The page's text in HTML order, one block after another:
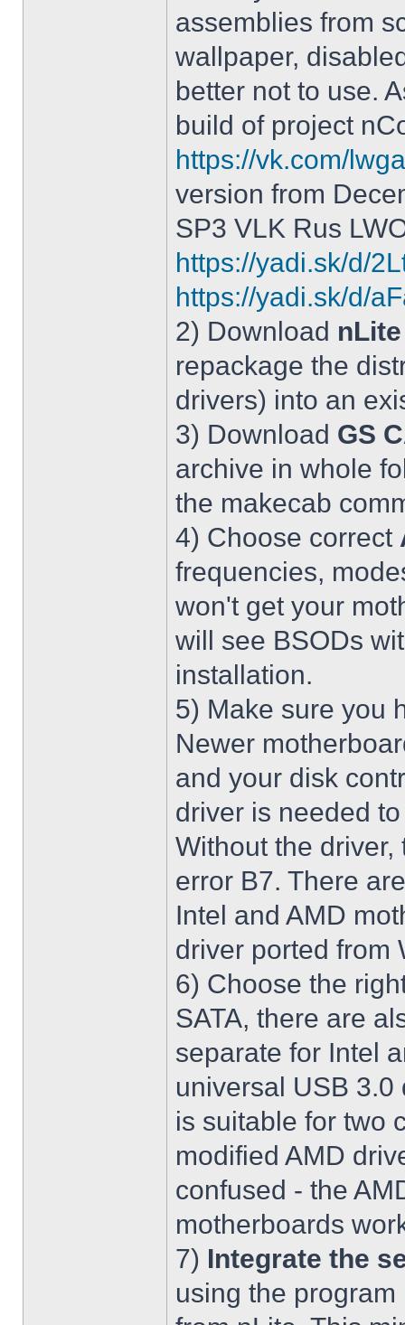
assemblies from
wallpaper,
better not to use.
build of project
https://vk.com/
version from
SP3 VLK Rus
https://yadi.sk/d/
https://yadi.sk/d/
2) Download nLite
repackage the
drivers) into an
3) Download GS
archive in whole
the makecab
4) Choose correct
frequencies,
won't get your
will see BSODs
installation.
5) Make sure you
Newer
and your disk
driver is needed
Without the
error B7. There
Intel and AMD
driver ported from
6) Choose the
SATA, there are
separate for Intel
universal USB
is suitable for two
modified AMD
confused - the
motherboards
7) Integrate the
using the